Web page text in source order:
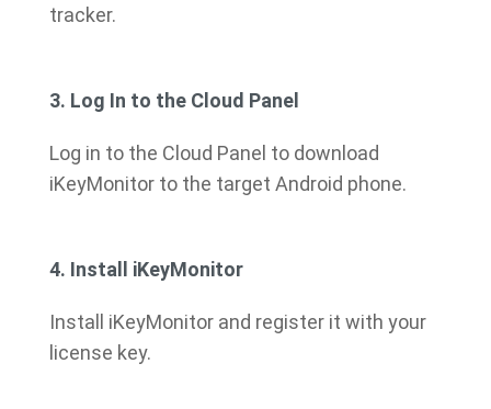
tracker.
3. Log In to the Cloud Panel
Log in to the Cloud Panel to download
iKeyMonitor to the target Android phone.
4. Install iKeyMonitor
Install iKeyMonitor and register it with your
license key.